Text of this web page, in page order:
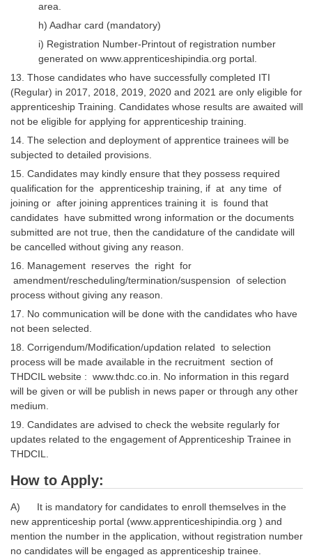
area.
h) Aadhar card (mandatory)
i) Registration Number-Printout of registration number
generated on www.apprenticeshipindia.org portal.
13. Those candidates who have successfully completed ITI
(Regular) in 2017, 2018, 2019, 2020 and 2021 are only eligible for
apprenticeship Training. Candidates whose results are awaited will
not be eligible for applying for apprenticeship training.
14. The selection and deployment of apprentice trainees will be
subjected to detailed provisions.
15. Candidates may kindly ensure that they possess required
qualification for the apprenticeship training, if at any time of
joining or after joining apprentices training it is found that
candidates have submitted wrong information or the documents
submitted are not true, then the candidature of the candidate will
be cancelled without giving any reason.
16. Management reserves the right for
amendment/rescheduling/termination/suspension of selection
process without giving any reason.
17. No communication will be done with the candidates who have
not been selected.
18. Corrigendum/Modification/updation related to selection
process will be made available in the recruitment section of
THDCIL website : www.thdc.co.in. No information in this regard
will be given or will be publish in news paper or through any other
medium.
19. Candidates are advised to check the website regularly for
updates related to the engagement of Apprenticeship Trainee in
THDCIL.
How to Apply:
A) It is mandatory for candidates to enroll themselves in the
new apprenticeship portal (www.apprenticeshipindia.org ) and
mention the number in the application, without registration number
no candidates will be engaged as apprenticeship trainee.